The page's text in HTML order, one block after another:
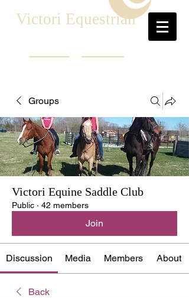
Victori Equestrian
Groups
Victori Equine Saddle Club
Public · 42 members
Join
Discussion Media Members About
Back